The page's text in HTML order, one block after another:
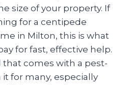
size of your property. If
for a centipede
in Milton, this is what
for fast, effective help.
comes with a pest-
for many, especially